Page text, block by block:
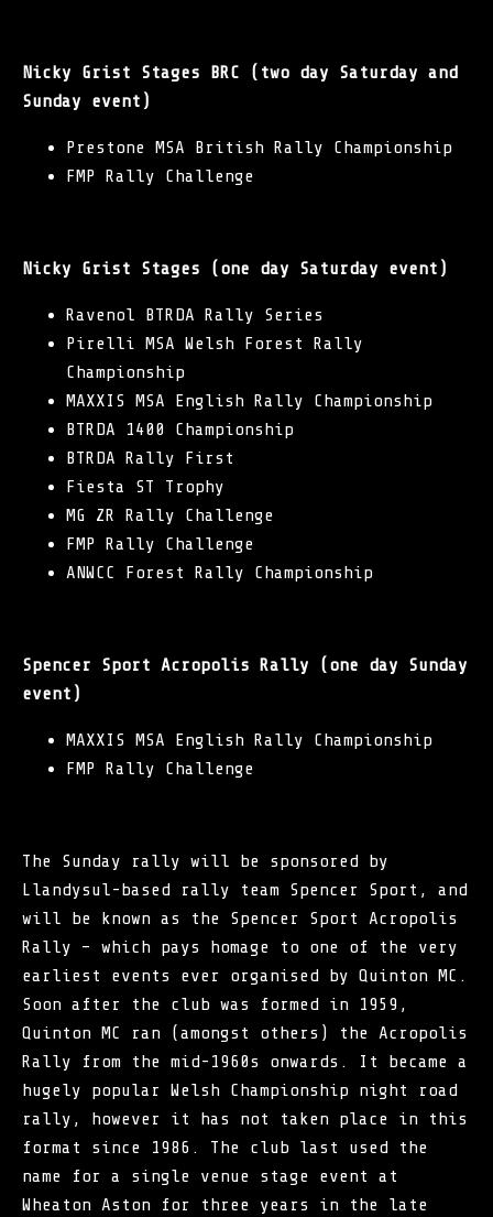
Nicky Grist Stages BRC (two day Saturday and
Sunday event)
Prestone MSA British Rally Championship
FMP Rally Challenge
Nicky Grist Stages (one day Saturday event)
Ravenol BTRDA Rally Series
Pirelli MSA Welsh Forest Rally
Championship
MAXXIS MSA English Rally Championship
BTRDA 1400 Championship
BTRDA Rally First
Fiesta ST Trophy
MG ZR Rally Challenge
FMP Rally Challenge
ANWCC Forest Rally Championship
Spencer Sport Acropolis Rally (one day Sunday
event)
MAXXIS MSA English Rally Championship
FMP Rally Challenge
The Sunday rally will be sponsored by
Llandysul-based rally team Spencer Sport, and
will be known as the Spencer Sport Acropolis
Rally – which pays homage to one of the very
earliest events ever organised by Quinton MC .
Soon after the club was formed in 1959,
Quinton MC ran (amongst others) the Acropolis
Rally from the mid-1960s onwards. It became a
hugely popular Welsh Championship night road
rally, however it has not taken place in this
format since 1986. The club last used the
name for a single venue stage event at
Wheaton Aston for three years in the late